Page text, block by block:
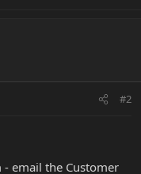
#2
email the Customer